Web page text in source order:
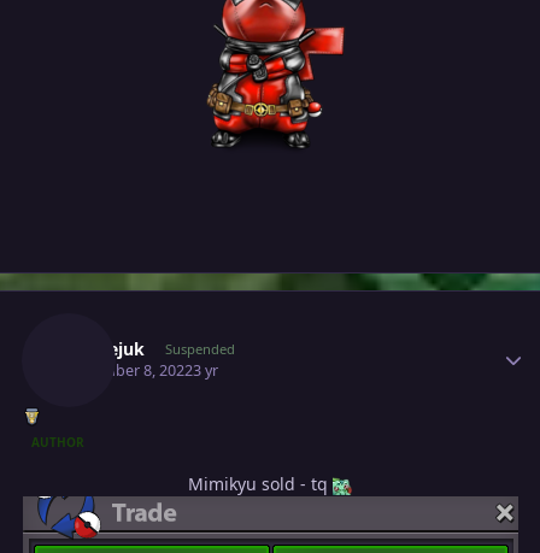
Milosejuk Suspended
November 8, 20223 yr
AUTHOR
Mimikyu sold - tq